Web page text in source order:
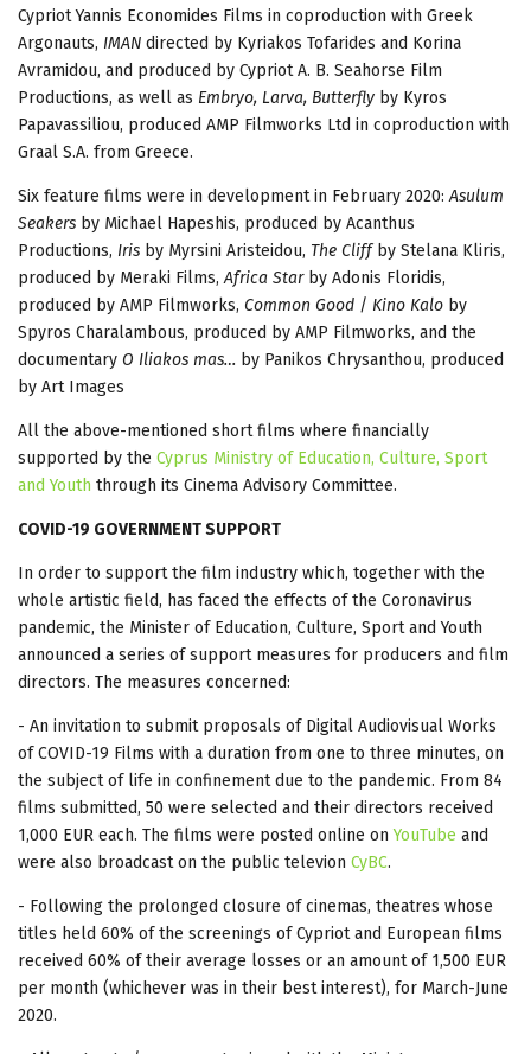
Cypriot Yannis Economides Films in coproduction with Greek
Argonauts, IMAN directed by Kyriakos Tofarides and Korina
Avramidou, and produced by Cypriot Α. Β. Seahorse Film
Productions, as well as Embryo, Larva, Butterfly by Kyros
Papavassiliou, produced AMP Filmworks Ltd in coproduction with
Graal S.A. from Greece.
Six feature films were in development in February 2020:Asulum
Seakers by Michael Hapeshis, produced by Acanthus
Productions, Iris by Myrsini Aristeidou, The Cliffby Stelana Kliris,
produced by Meraki Films,Africa Starby Adonis Floridis,
produced by AMP Filmworks, Common Good / Kino Kalo by
Spyros Charalambous, produced by AMP Filmworks, and the
documentary O Iliakos mas… by Panikos Chrysanthou, produced
by Art Images
All the above-mentioned short films where financially
supported by the Cyprus Ministry of Education, Culture, Sport
and Youth through its Cinema Advisory Committee.
COVID-19 GOVERNMENT SUPPORT
In order to support the film industry which, together with the
whole artistic field, has faced the effects of the Coronavirus
pandemic, the Minister of Education, Culture, Sport and Youth
announced a series of support measures for producers and film
directors. The measures concerned:
- An invitation to submit proposals of Digital Audiovisual Works
of COVID-19 Films with a duration from one to three minutes, on
the subject of life in confinement due to the pandemic. From 84
films submitted, 50 were selected and their directors received
1,000 EUR each. The films were posted online onYouTube and
were also broadcast on the public televion CyBC.
- Following the prolonged closure of cinemas, theatres whose
titles held 60% of the screenings of Cypriot and European films
received 60% of their average losses or an amount of 1,500 EUR
per month (whichever was in their best interest), for March-June
2020.